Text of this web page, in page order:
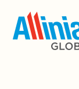
content